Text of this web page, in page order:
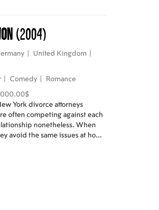
(2004)
United Kingdom
Comedy Romance
York divorce attorneys
often competing against each
nonetheless. When
avoid the same issues at home